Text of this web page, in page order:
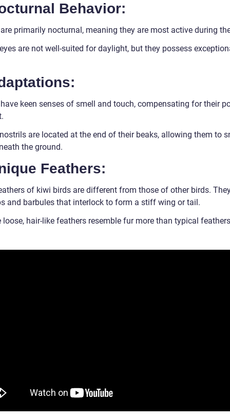
Behavior:
primarily nocturnal, meaning they are most active during
are not well-suited for daylight, but they possess
keen senses of smell and touch, compensating for their
are located at the end of their beaks, allowing them to
the ground.
Feathers:
of kiwi birds are different from those of other birds.
and barbules that interlock to form a stiff wing or tail.
loose, hair-like feathers resemble fur more than typical